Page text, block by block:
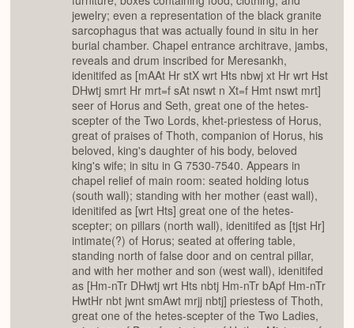
jewelry; even a representation of the black granite
sarcophagus that was actually found in situ in her
burial chamber. Chapel entrance architrave, jambs,
reveals and drum inscribed for Meresankh,
idenitifed as [mAAt Hr stX wrt Hts nbwj xt Hr wrt Hst
DHwtj smrt Hr mrt=f sAt nswt n Xt=f Hmt nswt mrt]
seer of Horus and Seth, great one of the hetes-
scepter of the Two Lords, khet-priestess of Horus,
great of praises of Thoth, companion of Horus, his
beloved, king's daughter of his body, beloved
king's wife; in situ in G 7530-7540. Appears in
chapel relief of main room: seated holding lotus
(south wall); standing with her mother (east wall),
idenitifed as [wrt Hts] great one of the hetes-
scepter; on pillars (north wall), idenitifed as [tjst Hr]
intimate(?) of Horus; seated at offering table,
standing north of false door and on central pillar,
and with her mother and son (west wall), idenitifed
as [Hm-nTr DHwtj wrt Hts nbtj Hm-nTr bApf Hm-nTr
HwtHr nbt jwnt smAwt mrjj nbtj] priestess of Thoth,
great one of the hetes-scepter of the Two Ladies,